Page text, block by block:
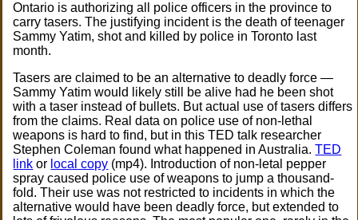
Ontario is authorizing all police officers in the province to
carry tasers. The justifying incident is the death of teenager
Sammy Yatim, shot and killed by police in Toronto last
month.
Tasers are claimed to be an alternative to deadly force —
Sammy Yatim would likely still be alive had he been shot
with a taser instead of bullets. But actual use of tasers differs
from the claims. Real data on police use of non-lethal
weapons is hard to find, but in this TED talk researcher
Stephen Coleman found what happened in Australia.TED
link or local copy (mp4). Introduction of non-letal pepper
spray caused police use of weapons to jump a thousand-
fold. Their use was not restricted to incidents in which the
alternative would have been deadly force, but extended to